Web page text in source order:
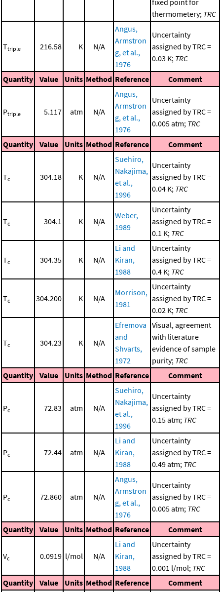
fixed point for
thermometery; TRC
Ttriple 216.58 K N/A
Angus,
Armstron
g, et al.,
1976
Uncertainty
assigned by TRC =
0.03 K; TRC
Quantity Value Units Method Reference Comment
Ptriple 5.117 atm N/A
Angus,
Armstron
g, et al.,
1976
Uncertainty
assigned by TRC =
0.005 atm; TRC
Quantity Value Units Method Reference Comment
Tc 304.18 K N/A
Suehiro,
Nakajima,
et al.,
1996
Uncertainty
assigned by TRC =
0.04 K; TRC
Tc 304.1 K N/A
Weber,
1989
Uncertainty
assigned by TRC =
0.1 K; TRC
Tc 304.35 K N/A
Li and
Kiran,
1988
Uncertainty
assigned by TRC =
0.4 K; TRC
Tc 304.200 K N/A
Morrison,
1981
Uncertainty
assigned by TRC =
0.02 K; TRC
Tc 304.23 K N/A
Efremova
and
Shvarts,
1972
Visual, agreement
with literature
evidence of sample
purity; TRC
Quantity
Value Units Method Reference Comment
Pc 72.83 atm N/A
Suehiro,
Nakajima,
et al.,
1996
Uncertainty
assigned by TRC =
0.15 atm; TRC
Pc 72.44 atm N/A
Li and
Kiran,
1988
Uncertainty
assigned by TRC =
0.49 atm; TRC
Pc 72.860 atm N/A
Angus,
Armstron
g, et al.,
1976
Uncertainty
assigned by TRC =
0.005 atm; TRC
Quantity Value Units Method Reference Comment
Vc 0.0919 l/mol N/A
Li and
Kiran,
1988
Uncertainty
assigned by TRC =
0.001 l/mol; TRC
Quantity
Value Units Method Reference Comment